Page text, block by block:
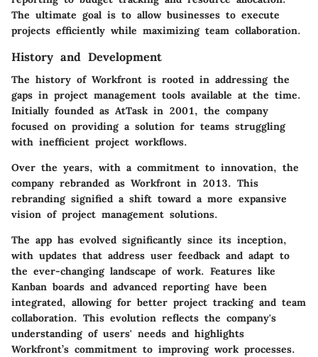
The ultimate goal is to allow businesses to execute
projects efficiently while maximizing team collaboration.
History and Development
The history of Workfront is rooted in addressing the
gaps in project management tools available at the time.
Initially founded as AtTask in 2001, the company
focused on providing a solution for teams struggling
with inefficient project workflows.
Over the years, with a commitment to innovation, the
company rebranded as Workfront in 2013. This
rebranding signified a shift toward a more expansive
vision of project management solutions.
The app has evolved significantly since its inception,
with updates that address user feedback and adapt to
the ever-changing landscape of work. Features like
Kanban boards and advanced reporting have been
integrated, allowing for better project tracking and team
collaboration. This evolution reflects the company's
understanding of users' needs and highlights
Workfront’s commitment to improving work processes.